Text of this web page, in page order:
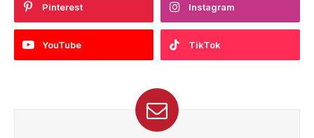
Pinterest Instagram
YouTube TikTok